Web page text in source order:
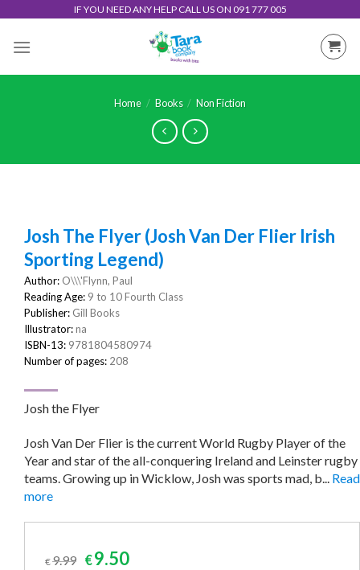
content
IF YOU NEED ANY HELP CALL US ON 091 777 005
Home / Books / Non Fiction
Josh The Flyer (Josh Van Der Flier Irish
Sporting Legend)
Author: O\\\'Flynn, Paul
Reading Age: 9 to 10 Fourth Class
Publisher: Gill Books
Illustrator:na
ISBN-13: 9781804580974
Number of pages: 208
Josh the Flyer
Josh Van Der Flier is the current World Rugby Player of the
Year and star of the all-conquering Ireland and Leinster rugby
teams. Growing up in Wicklow, Josh was sports mad, b... Read
more
€9.99 Original
€9.50Current